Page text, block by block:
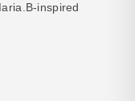
inspired